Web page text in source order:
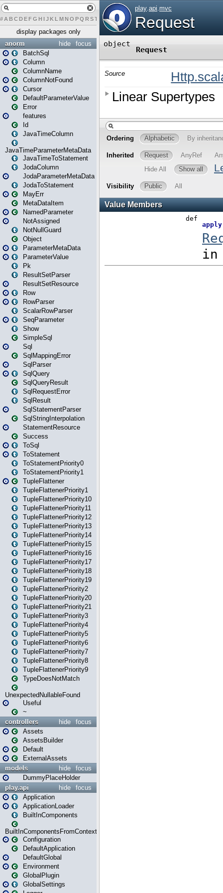
# A BCDEFG H IJK L MN O PQ RST UVWX Y Z
display packages only
focus
hide
anorm
BatchSql
Column
ColumnName
ColumnNotFound
Cursor
DefaultParameterValue
Error
features
Id
JavaTimeColumn
JavaTimeParameterMetaData
JavaTimeToStatement
JodaColumn
JodaParameterMetaData
JodaToStatement
MayErr
MetaDataItem
NamedParameter
NotAssigned
NotNullGuard
Object
ParameterMetaData
ParameterValue
Pk
ResultSetParser
ResultSetResource
Row
RowParser
ScalarRowParser
SeqParameter
Show
SimpleSql
Sql
SqlMappingError
SqlParser
SqlQuery
SqlQueryResult
SqlRequestError
SqlResult
SqlStatementParser
SqlStringInterpolation
StatementResource
Success
ToSql
ToStatement
ToStatementPriority0
ToStatementPriority1
TupleFlattener
TupleFlattenerPriority1
TupleFlattenerPriority10
TupleFlattenerPriority11
TupleFlattenerPriority12
TupleFlattenerPriority13
TupleFlattenerPriority14
TupleFlattenerPriority15
TupleFlattenerPriority16
TupleFlattenerPriority17
TupleFlattenerPriority18
TupleFlattenerPriority19
TupleFlattenerPriority2
TupleFlattenerPriority20
TupleFlattenerPriority21
TupleFlattenerPriority3
TupleFlattenerPriority4
TupleFlattenerPriority5
TupleFlattenerPriority6
TupleFlattenerPriority7
TupleFlattenerPriority8
TupleFlattenerPriority9
TypeDoesNotMatch
UnexpectedNullableFound
Useful
~
focus
hide
controllers
Assets
AssetsBuilder
Default
ExternalAssets
focus
hide
models
DummyPlaceHolder
focus
hide
play.api
Application
ApplicationLoader
BuiltInComponents
BuiltInComponentsFromContext
Configuration
DefaultApplication
DefaultGlobal
Environment
GlobalPlugin
GlobalSettings